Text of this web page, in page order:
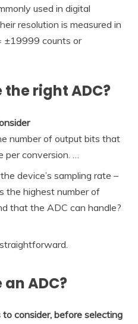
used in digital
resolution is measured in
±19999 counts or
the right ADC?
number of output bits that
conversion. …
device’s sampling rate –
the highest number of
that the ADC can handle?
ADC?
consider, before selecting